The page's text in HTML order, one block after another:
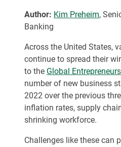
Author: Kim Preheim,
Banking
Across the United States,
continue to spread their
to the Global
number of new business
2022 over the previous
inflation rates, supply
shrinking workforce.
Challenges like these can